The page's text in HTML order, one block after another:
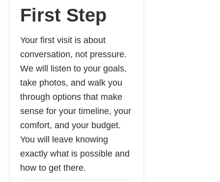
First Step
Your first visit is about
conversation, not pressure.
We will listen to your goals,
take photos, and walk you
through options that make
sense for your timeline, your
comfort, and your budget.
You will leave knowing
exactly what is possible and
how to get there.